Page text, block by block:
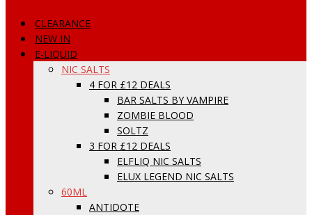
CLEARANCE
NEW IN
E-LIQUID
NIC SALTS
4 FOR £12 DEALS
BAR SALTS BY VAMPIRE
ZOMBIE BLOOD
SOLTZ
3 FOR £12 DEALS
ELFLIQ NIC SALTS
ELUX LEGEND NIC SALTS
60ML
ANTIDOTE